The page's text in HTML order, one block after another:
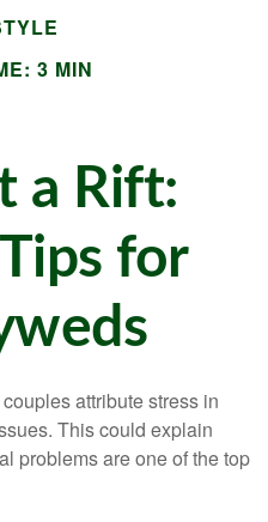
3 MIN
a Rift:
for
attribute stress in
This could explain
problems are one of the top